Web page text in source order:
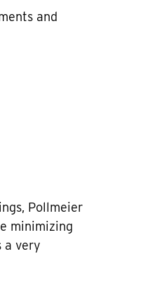
and
Pollmeier
minimizing
a very